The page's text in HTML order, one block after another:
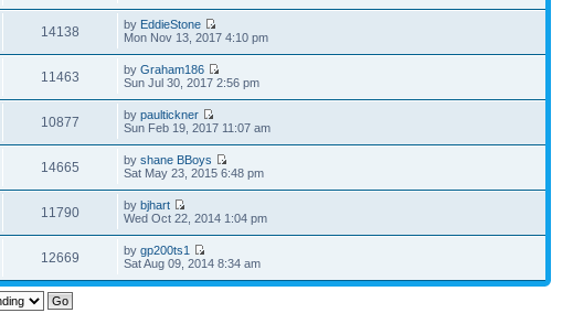
14138 by EddieStone
Mon Nov 13, 2017 4:10 pm
11463 byGraham186
Sun Jul 30, 2017 2:56 pm
10877 bypaultickner
Sun Feb 19, 2017 11:07 am
14665 byshane BBoys
Sat May 23, 2015 6:48 pm
11790 bybjhart
Wed Oct 22, 2014 1:04 pm
12669 bygp200ts1
Sat Aug 09, 2014 8:34 am